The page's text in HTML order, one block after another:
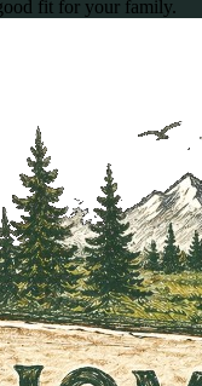
fit for your family.